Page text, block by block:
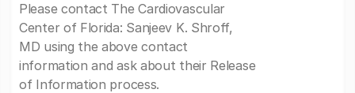
Please contact The Cardiovascular
Center of Florida: Sanjeev K. Shroff,
MD using the above contact
information and ask about their Release
of Information process.